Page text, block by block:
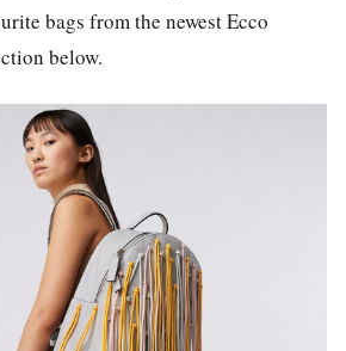
bags from the newest Ecco
below.